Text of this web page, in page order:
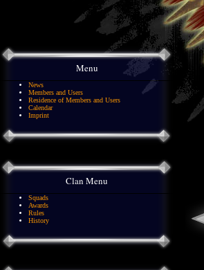
Menu
News
Members and Users
Residence of Members and Users
Calendar
Imprint
Clan Menu
Squads
Awards
Rules
History